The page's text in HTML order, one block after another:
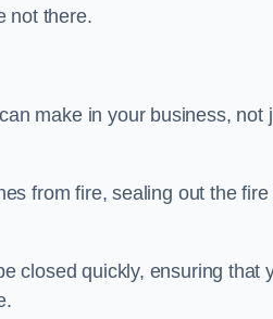
not there.
make in your business, not
from fire, sealing out the
closed quickly, ensuring that